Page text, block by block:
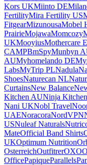
Kors UKMiinto DE
FertilityMira Fertility US
FitgearMizunousaMobel
PrairieMojawaMomcozy
UKMooyiusMothercare
CAMPBmSpyMunbyn
AUMyhomelando DE
LabsMyTrip PLNadula
ShoesNaturecan NL
CurtainsNew Balance
Kitchen AUNinja
Nani UKNobl Travel
UAENoracoraNordVPN
USNuleaf Naturals
MateOfficial Band Shirts
UKOptimum Nutrition
OsterreichOutfitrerOXO
OfficePapiqueParallels